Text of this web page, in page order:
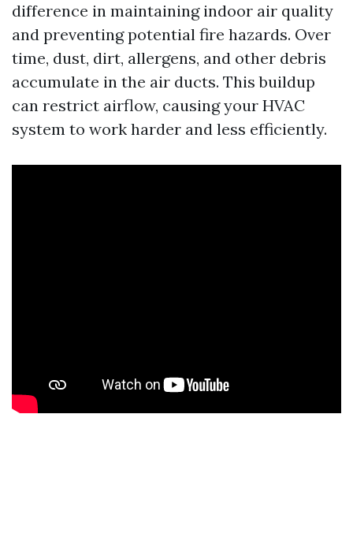
difference in maintaining indoor air quality
and preventing potential fire hazards. Over
time, dust, dirt, allergens, and other debris
accumulate in the air ducts. This buildup
can restrict airflow, causing your HVAC
system to work harder and less efficiently.